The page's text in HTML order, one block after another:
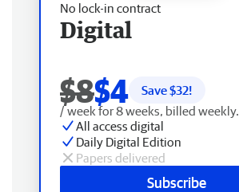
No lock-in contract
Digital
$8$4 Save $32!
/ week for 8 weeks, billed weekly.
All access digital
Daily Digital Edition
Papers delivered
Subscribe